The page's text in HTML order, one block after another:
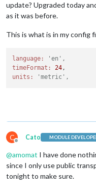
update? Upgraded today
as it was before.
This is what is in my config
language:
'en',
timeFormat:
24
units:
'metric',
C
Offline
Cato MODULE
@amomat I have done
since I only use public
tonight to make sure.